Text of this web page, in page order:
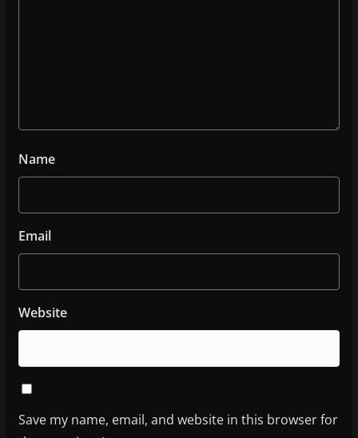
Name
Email
Website
Save my name, email, and website in this browser for